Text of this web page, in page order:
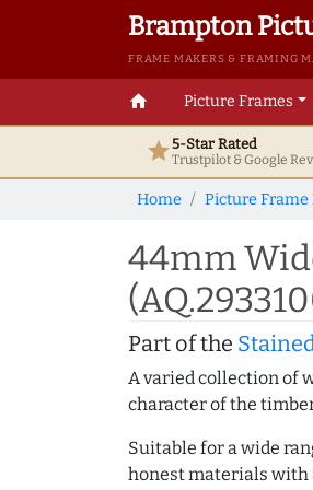
Brampton
FRAME MAKERS & FRAMING
home Picture Frames
star5-Star Rated
Trustpilot & Google
Home Picture
44mm
Part of the
A varied collection of
character of the
Suitable for a wide
honest materials with